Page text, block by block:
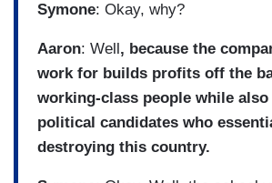
Symone: Okay, why?
Aaron: Well , because the
work for builds profits off the
working-class people while
political candidates who
destroying this country.